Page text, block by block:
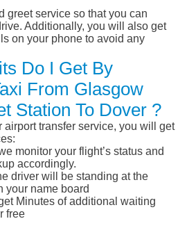
greet service so that you can
Additionally, you will also get
on your phone to avoid any
Do I Get By
From Glasgow
Station To Dover ?
airport transfer service, you will get
monitor your flight’s status and
accordingly.
driver will be standing at the
your name board
Minutes of additional waiting
free